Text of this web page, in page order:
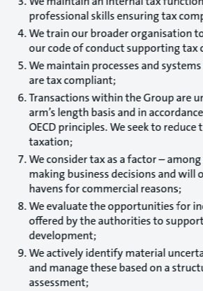
professional skills ensuring tax
We train our broader organisation
our code of conduct supporting tax
We maintain processes and
are tax compliant;
Transactions within the Group are
arm’s length basis and in
OECD principles. We seek to
taxation;
We consider tax as a factor –
making business decisions and will
havens for commercial reasons;
We evaluate the opportunities for
offered by the authorities to
development;
We actively identify material
and manage these based on a
assessment;